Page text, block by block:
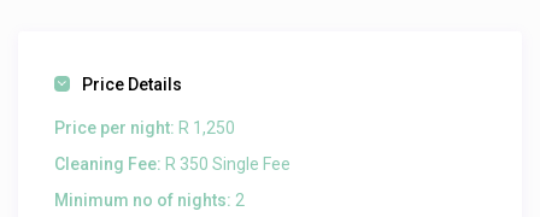
Price Details
Price per night: R 1,250
Cleaning Fee: R 350 Single Fee
Minimum no of nights: 2